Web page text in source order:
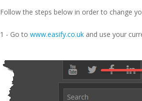
Follow the steps below in order to change
1 - Go to www.easify.co.ukand use your